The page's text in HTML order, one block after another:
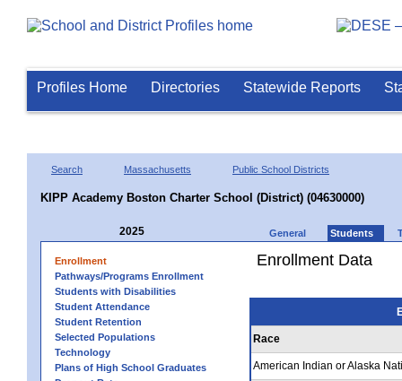
Profiles Home Directories Statewide Reports
Search Massachusetts Public School Districts
KIPP Academy Boston Charter School (District) (04630000)
2025 General Students
Enrollment
Pathways/Programs Enrollment
Students with Disabilities
Student Attendance
Student Retention
Selected Populations
Technology
Plans of High School Graduates
Enrollment Data
Race
American Indian or Alaska